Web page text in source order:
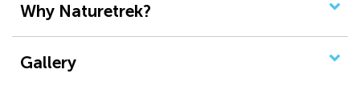
Why Naturetrek?
Gallery